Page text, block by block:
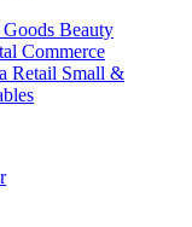
Goods Beauty
Commerce
Retail Small &